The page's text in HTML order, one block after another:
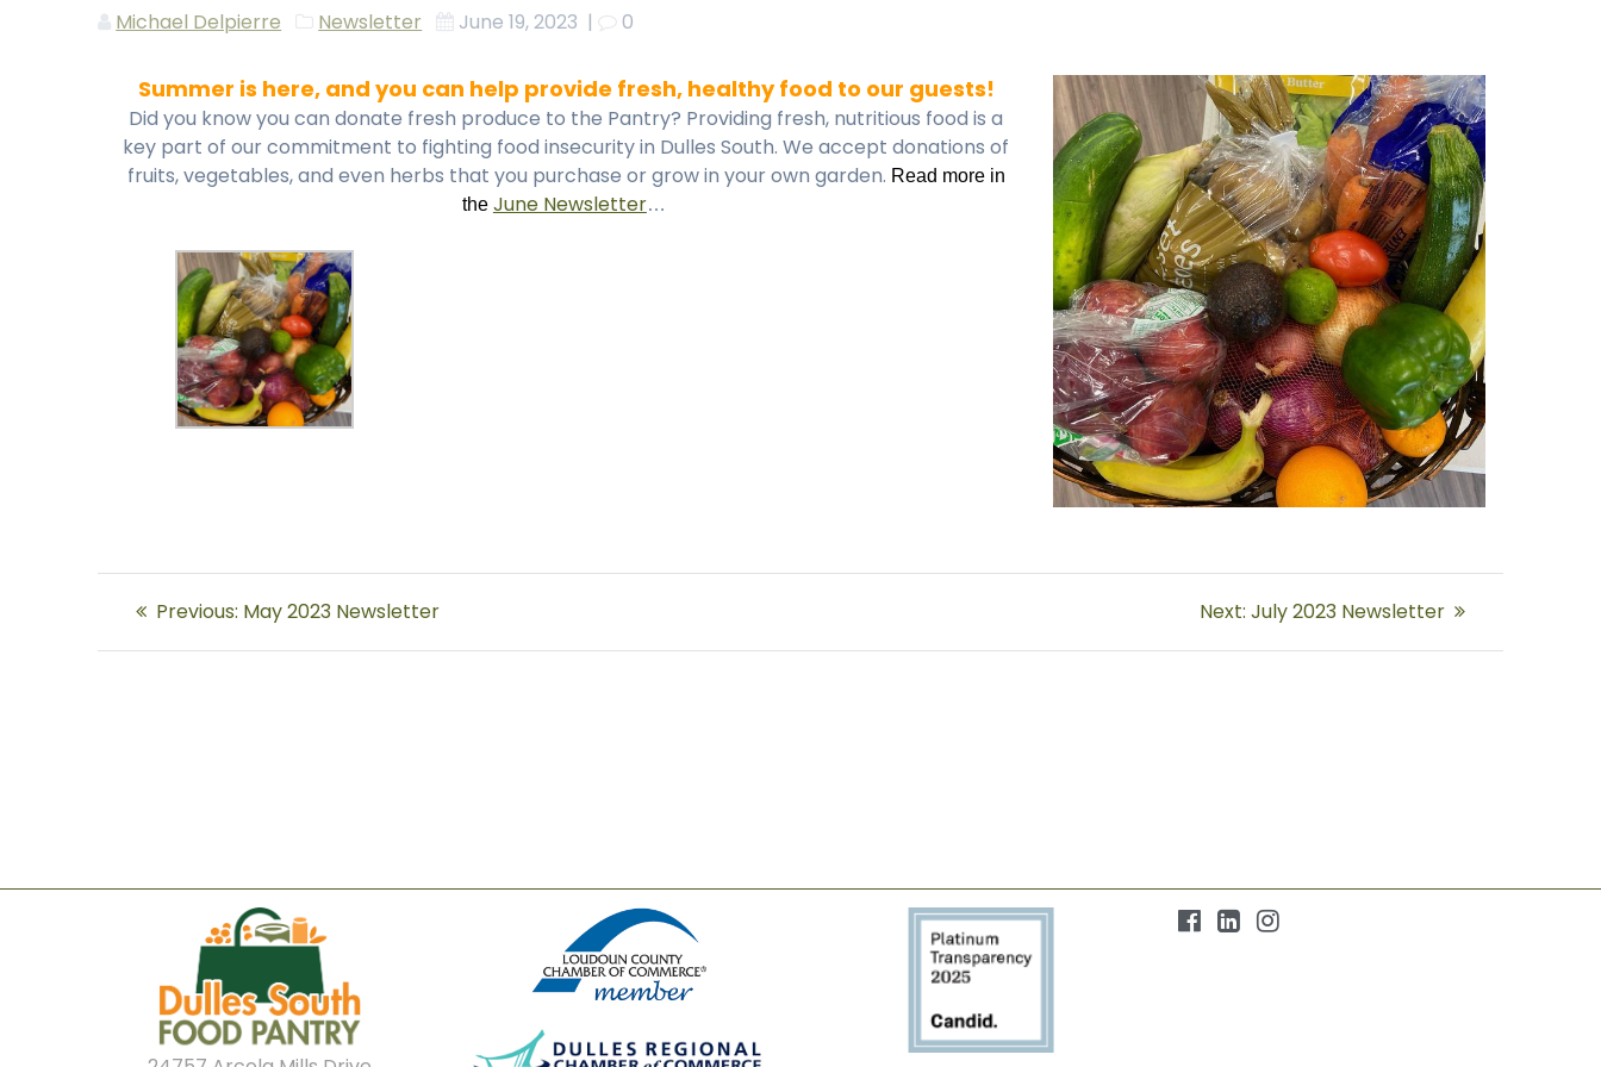
Michael Delpierre Newsletter June 19, 2023 | 0
Summer is here, and you can help provide fresh, healthy food to our guests!
Did you know you can donate fresh produce to the Pantry? Providing fresh, nutritious food is a
key part of our commitment to fighting food insecurity in Dulles South. We accept donations of
fruits, vegetables, and even herbs that you purchase or grow in your own garden. Read more in
the June Newsletter…
Post
navigation
Previous: Previous
May 2023 Newsletter Next: Next
July 2023 Newsletter